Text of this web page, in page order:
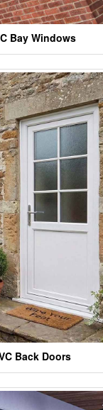
Bay Windows
Back Doors